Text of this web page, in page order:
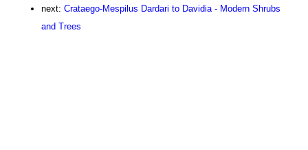
next: Crataego-Mespilus Dardari to Davidia - Modern Shrubs
and Trees